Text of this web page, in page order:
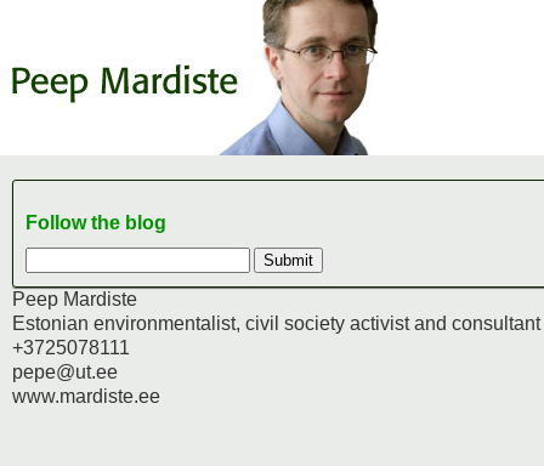
Follow the blog
Peep Mardiste
Estonian environmentalist, civil society activist and consultant
+3725078111
pepe@ut.ee
www.mardiste.ee